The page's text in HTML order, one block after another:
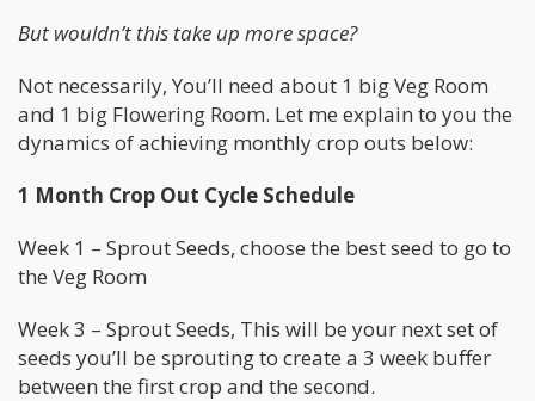
But wouldn’t this take up more space?
Not necessarily, You’ll need about 1 big Veg Room
and 1 big Flowering Room. Let me explain to you the
dynamics of achieving monthly crop outs below:
1 Month Crop Out Cycle Schedule
Week 1 – Sprout Seeds, choose the best seed to go to
the Veg Room
Week 3 – Sprout Seeds, This will be your next set of
seeds you’ll be sprouting to create a 3 week buffer
between the first crop and the second.